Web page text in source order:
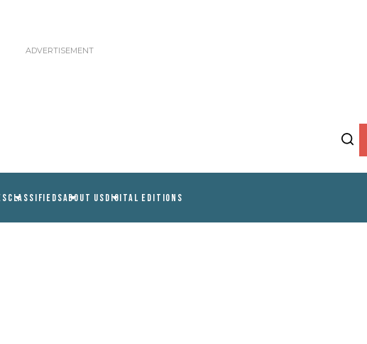
CLASSIFIEDSABOUT USDIGITAL EDITIONS